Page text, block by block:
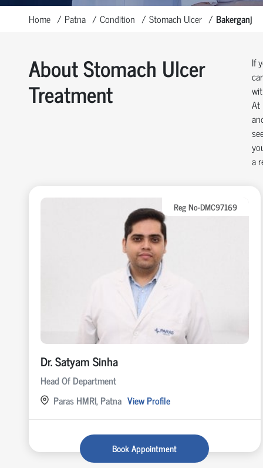
Home Patna Condition Stomach Ulcer Bakerganj
About Stomach Ulcer
Treatment
If
At
a
Reg No-DMC97169
Dr. Satyam Sinha
Head Of Department
Paras HMRI, Patna View Profile
Book Appointment